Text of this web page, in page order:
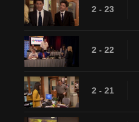
2 - 23
2 - 22
2 - 21